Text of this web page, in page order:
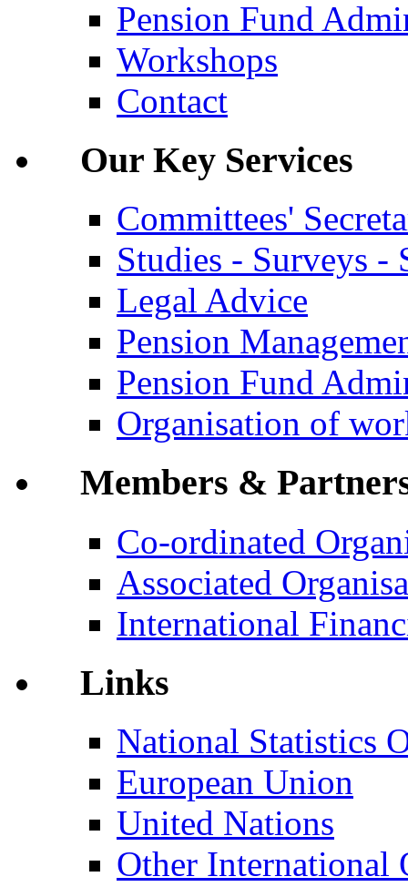
Pension Fund
Workshops
Contact
Our Key Services
Committees'
Studies - Surveys -
Legal Advice
Pension
Pension Fund
Organisation of
Members &
Co-ordinated
Associated
International
Links
National Statistics
European Union
United Nations
Other International